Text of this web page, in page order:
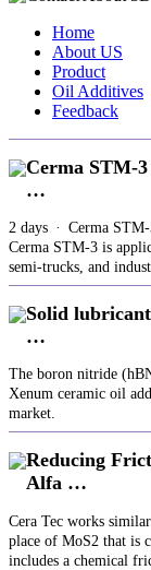
Home
About US
Product
Oil Additives
Feedback
Cerma STM-
…
2 days · Cerma
Cerma STM-3 is
semi-trucks, and
Solid
…
The boron nitride
Xenum ceramic oil
market.
Reducing
Alfa …
Cera Tec works
place of MoS2 that is
includes a chemical